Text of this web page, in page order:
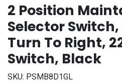
2 Position
Selector
Turn To Right,
Switch, Black
SKU: PSMB8D1GL